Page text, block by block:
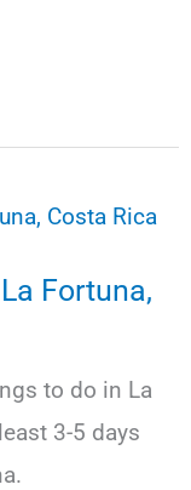
Fortuna,
to do in La
3-5 days